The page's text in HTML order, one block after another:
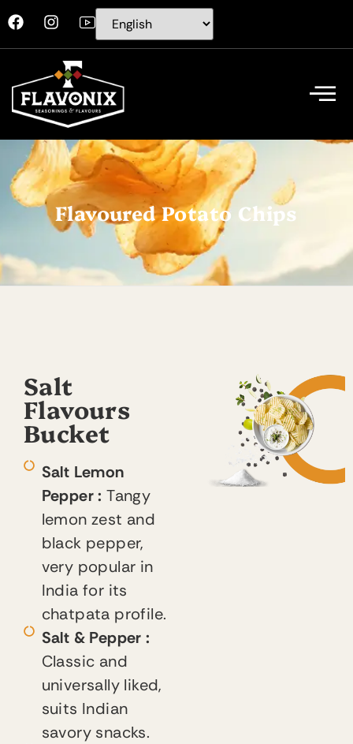
Flavoured Potato Chips
Salt
Flavours
Bucket
Salt Lemon
Pepper :Tangy
lemon zest and
black pepper,
very popular in
India for its
chatpata profile.
Salt & Pepper :
Classic and
universally liked,
suits Indian
savory snacks.